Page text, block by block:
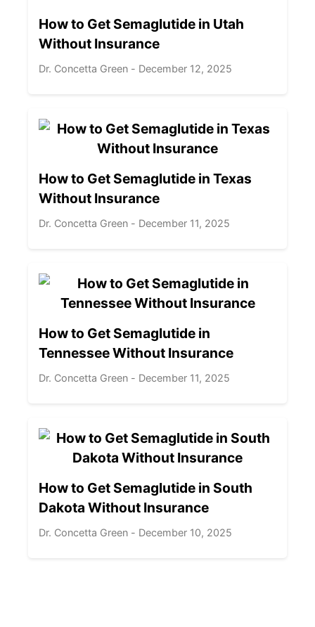
How to Get Semaglutide in Utah
Without Insurance
Dr. Concetta Green - December 12, 2025
How to Get Semaglutide in Texas
Without Insurance
Dr. Concetta Green - December 11, 2025
How to Get Semaglutide in
Tennessee Without Insurance
Dr. Concetta Green - December 11, 2025
How to Get Semaglutide in South
Dakota Without Insurance
Dr. Concetta Green - December 10, 2025